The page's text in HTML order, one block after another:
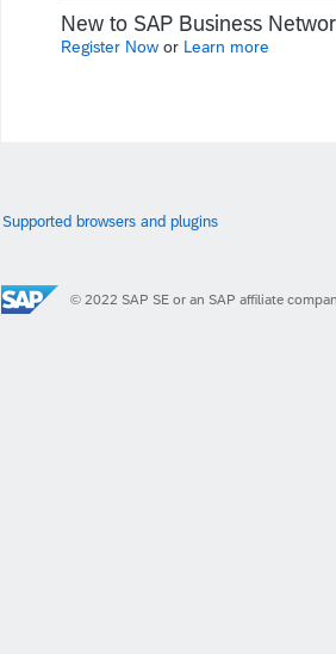
New to SAP Business
Register Now or Learn more
Supported browsers and plugins
© 2022 SAP SE or an SAP affiliate